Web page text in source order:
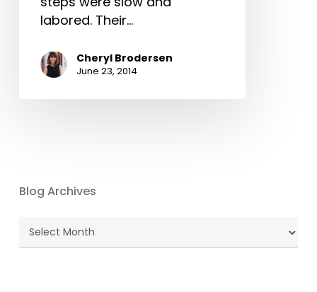
labored. Their…
Cheryl Brodersen
June 23, 2014
Blog Archives
Blog